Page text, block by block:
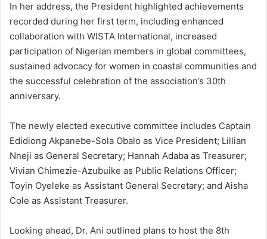
In her address, the President highlighted achievements
recorded during her first term, including enhanced
collaboration with WISTA International, increased
participation of Nigerian members in global committees,
sustained advocacy for women in coastal communities and
the successful celebration of the association’s 30th
anniversary.
The newly elected executive committee includes Captain
Edidiong Akpanebe-Sola Obalo as Vice President; Lillian
Nneji as General Secretary; Hannah Adaba as Treasurer;
Vivian Chimezie-Azubuike as Public Relations Officer;
Toyin Oyeleke as Assistant General Secretary; and Aisha
Cole as Assistant Treasurer.
Looking ahead, Dr. Ani outlined plans to host the 8th